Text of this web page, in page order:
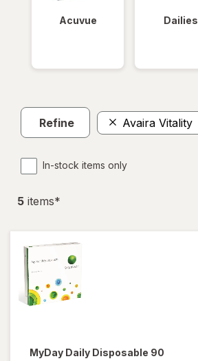
Acuvue Dailies
Refine Avaira Vitality
In-stock items only
5 items*
MyDay Daily Disposable 90